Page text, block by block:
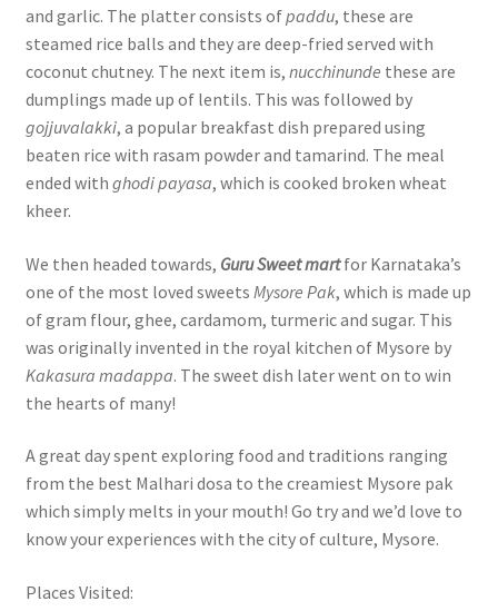
and garlic. The platter consists ofpaddu, these are
steamed rice balls and they are deep-fried served with
coconut chutney. The next item is, nucchinunde these are
dumplings made up of lentils. This was followed by
gojjuvalakki, a popular breakfast dish prepared using
beaten rice with rasam powder and tamarind. The meal
ended with ghodi payasa, which is cooked broken wheat
kheer.
We then headed towards, Guru Sweet martfor Karnataka’s
one of the most loved sweets Mysore Pak, which is made up
of gram flour, ghee, cardamom, turmeric and sugar. This
was originally invented in the royal kitchen of Mysore by
Kakasura madappa. The sweet dish later went on to win
the hearts of many!
A great day spent exploring food and traditions ranging
from the best Malhari dosa to the creamiest Mysore pak
which simply melts in your mouth! Go try and we’d love to
know your experiences with the city of culture, Mysore.
Places Visited: